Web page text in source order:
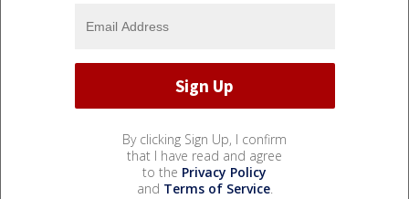
By clicking Sign Up, I confirm
that I have read and agree
to the Privacy Policy
and Terms of Service.